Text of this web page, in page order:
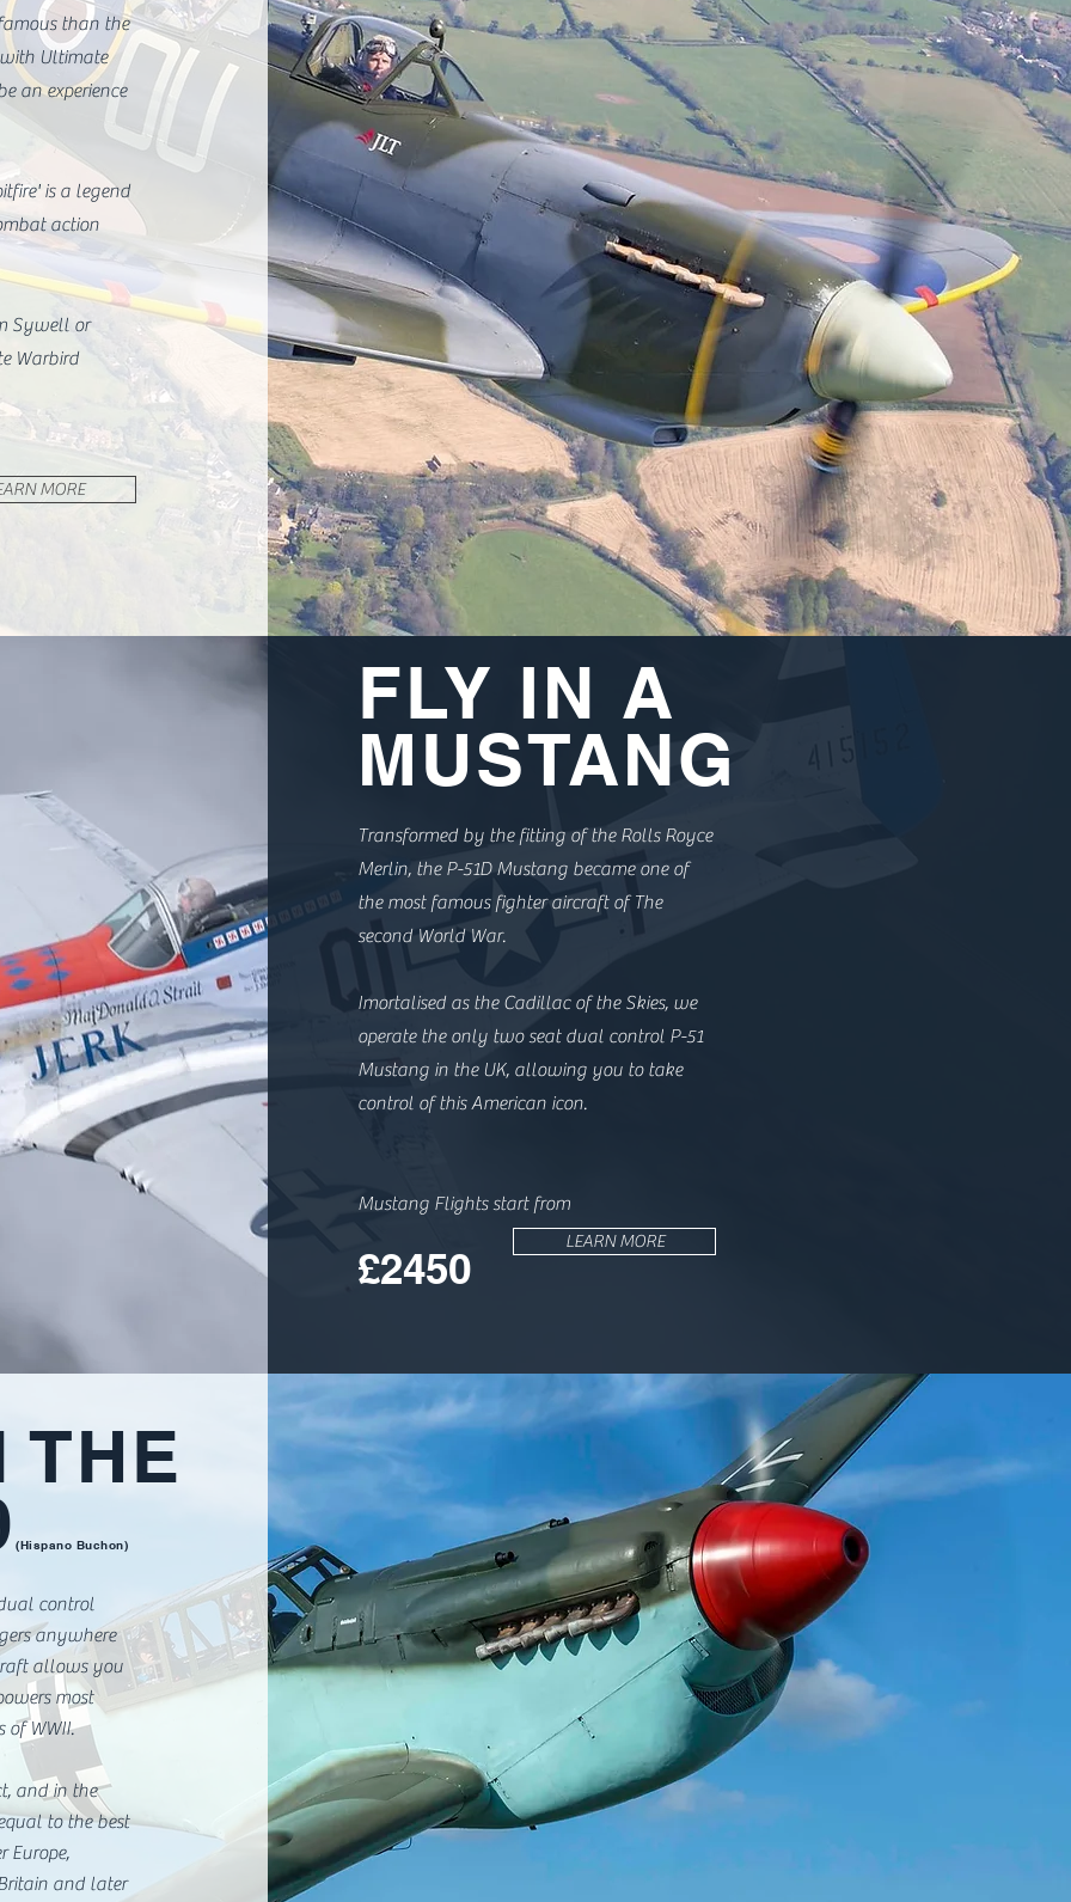
than the
Ultimate
an experience
is a legend
action
Sywell or
Warbird
MORE
FLY IN A
MUSTANG
Transformed by the fitting of the Rolls Royce
Merlin, the P-51D Mustang became one of
the most famous fighter aircraft of The
second World War.
Imortalised as the Cadillac of the Skies, we
operate the only two seat dual control P-51
Mustang in the UK, allowing you to take
control of this American icon.
Mustang Flights start from
£2450
LEARN MORE
THE
(Hispano Buchon)
control
anywhere
allows you
most
of WWII.
and in the
to the best
Europe,
and later